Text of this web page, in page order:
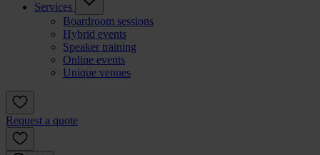
Services
Boardroom sessions
Hybrid events
Speaker training
Online events
Unique venues
Request a quote